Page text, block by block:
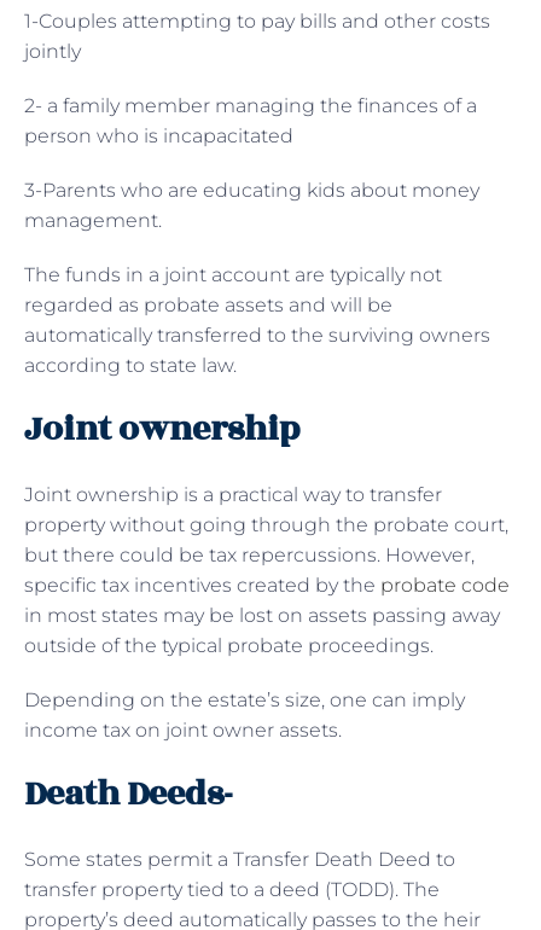
1-Couples attempting to pay bills and other costs
jointly
2- a family member managing the finances of a
person who is incapacitated
3-Parents who are educating kids about money
management.
The funds in a joint account are typically not
regarded as probate assets and will be
automatically transferred to the surviving owners
according to state law.
Joint ownership
Joint ownership is a practical way to transfer
property without going through the probate court,
but there could be tax repercussions. However,
specific tax incentives created by the probate code
in most states may be lost on assets passing away
outside of the typical probate proceedings.
Depending on the estate’s size, one can imply
income tax on joint owner assets.
Death Deeds-
Some states permit a Transfer Death Deed to
transfer property tied to a deed (TODD). The
property’s deed automatically passes to the heir